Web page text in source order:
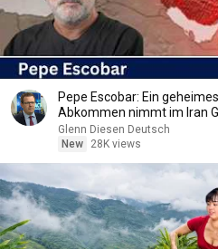
Pepe Escobar: Ein
Abkommen nimmt im Iran
Glenn Diesen Deutsch
New
28K views